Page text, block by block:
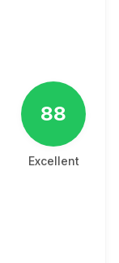
88
Excellent